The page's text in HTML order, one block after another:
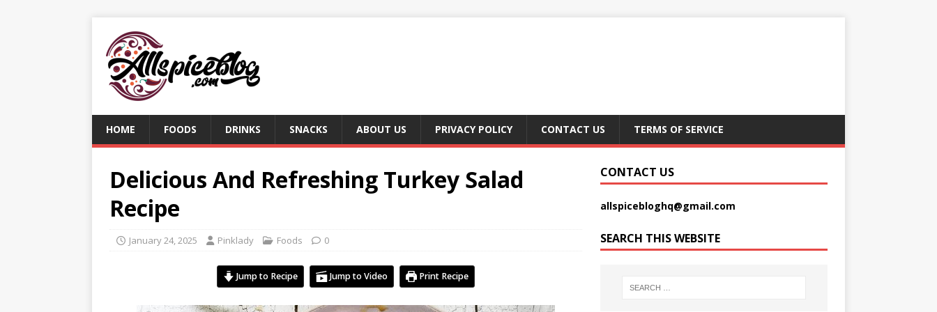
HOME FOODS DRINKS SNACKS ABOUT US PRIVACY POLICY CONTACT US TERMS OF SERVICE
Delicious And Refreshing Turkey Salad
Recipe
January 24, 2025 Pinklady Foods 0
Jump to Recipe Jump to Video Print Recipe
CONTACT US
allspicebloghq@gmail.com
SEARCH THIS WEBSITE